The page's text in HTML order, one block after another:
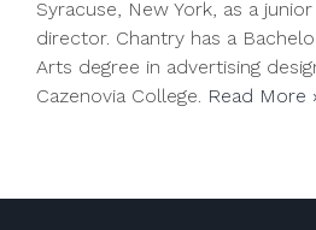
Syracuse, New York, as a
director. Chantry has a
Arts degree in advertising
Cazenovia College. Read More